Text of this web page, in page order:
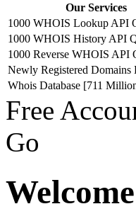
Our Services
1000 WHOIS Lookup API
1000 WHOIS History API
1000 Reverse WHOIS API
Newly Registered Domains
Whois Database [711
Free
Go